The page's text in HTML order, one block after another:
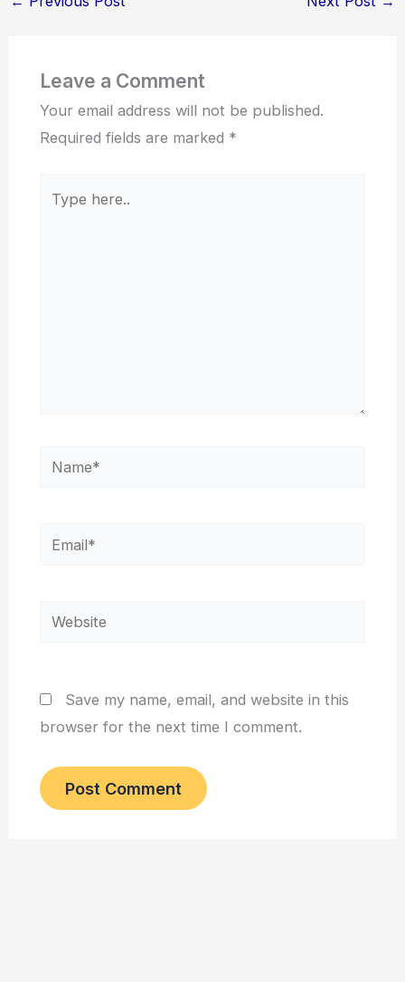
Leave a Comment
Your email address will not be published.
Required fields are marked *
here..
Name*
Email*
Website
Save my name, email, and website in this
browser for the next time I comment.